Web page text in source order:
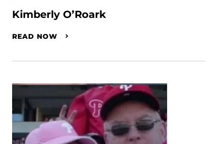
Kimberly O’Roark
READ NOW